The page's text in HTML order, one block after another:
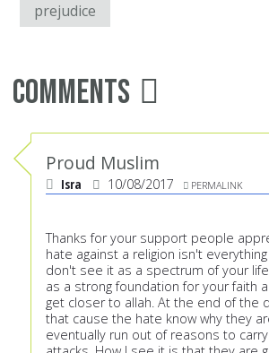
prejudice
Comments
Proud Muslim
Isra 10/08/2017 PERMALINK
Thanks for your support people
hate against a religion isn't
don't see it as a spectrum of your
as a strong foundation for your faith
get closer to allah. At the end of the
that cause the hate know why they
eventually run out of reasons to